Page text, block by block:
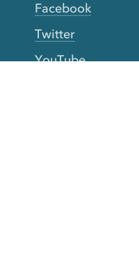
Facebook
Twitter
YouTube